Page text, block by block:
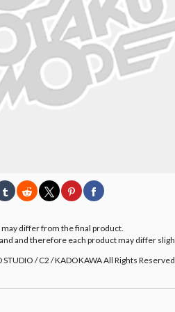
differ from the final product.
and therefore each product may differ
/ C2 / KADOKAWA All Rights Reserved.